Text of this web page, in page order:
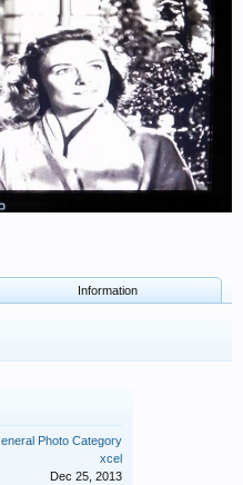
Information
Photo Category
xcel
Dec 25, 2013